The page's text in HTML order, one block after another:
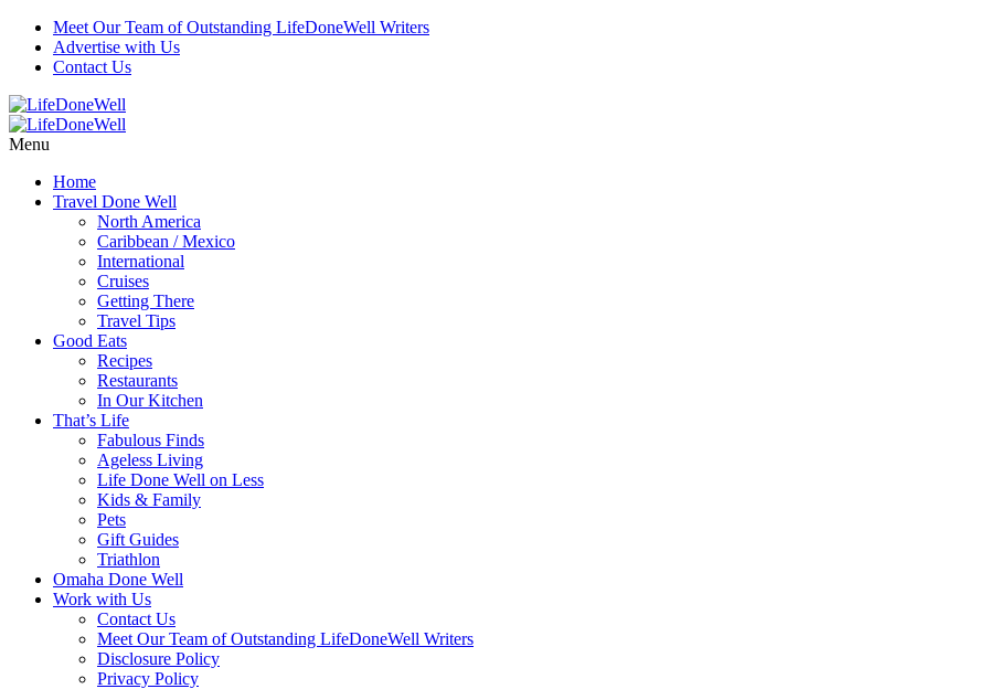
Meet Our Team of Outstanding LifeDoneWell Writers
Advertise with Us
Contact Us
Menu
Home
Travel Done Well
North America
Caribbean / Mexico
International
Cruises
Getting There
Travel Tips
Good Eats
Recipes
Restaurants
In Our Kitchen
That’s Life
Fabulous Finds
Ageless Living
Life Done Well on Less
Kids & Family
Pets
Gift Guides
Triathlon
Omaha Done Well
Work with Us
Contact Us
Meet Our Team of Outstanding LifeDoneWell Writers
Disclosure Policy
Privacy Policy